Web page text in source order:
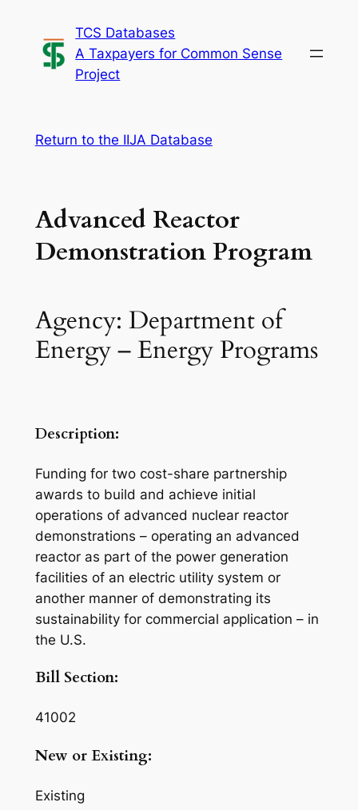
content
TCS Databases
A Taxpayers for Common Sense
Project
Return to the IIJA Database
Advanced Reactor
Demonstration Program
Agency: Department of
Energy – Energy Programs
Description:
Funding for two cost-share partnership
awards to build and achieve initial
operations of advanced nuclear reactor
demonstrations – operating an advanced
reactor as part of the power generation
facilities of an electric utility system or
another manner of demonstrating its
sustainability for commercial application – in
the U.S.
Bill Section:
41002
New or Existing:
Existing